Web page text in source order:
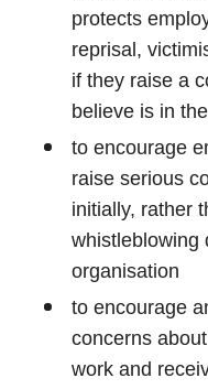
protects
reprisal,
if they raise a
believe is in
to encourage
raise serious
initially, rather
whistleblowing
organisation
to encourage
concerns
work and